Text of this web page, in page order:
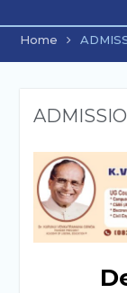
Home